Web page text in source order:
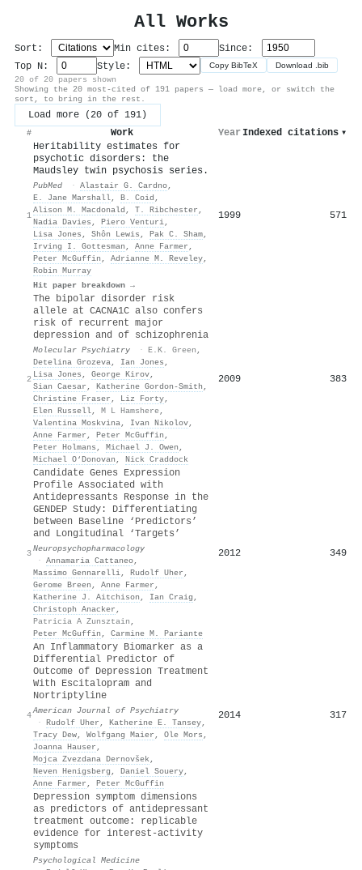
All Works
Sort: Min cites:
Since:
Top N:
Style: Copy BibTeX Download .bib
20 of 20 papers shown
Showing the 20 most-cited of 191 papers — load more, or switch the
sort, to bring in the rest.
Load more (20 of 191)
# Work Year Indexed citations ▾
1
Heritability estimates for
psychotic disorders: the
Maudsley twin psychosis series.
PubMed · Alastair G. Cardno,
E. Jane Marshall, B. Coid ,
Alison M. Macdonald , T. Ribchester ,
Nadia Davies , Piero Venturi,
Lisa Jones , Shôn Lewis , Pak C. Sham,
Irving I. Gottesman , Anne Farmer ,
Peter McGuffin , Adrianne M. Reveley,
Robin Murray
Hit paper breakdown →
1999 571
2
The bipolar disorder risk
allele at CACNA1C also confers
risk of recurrent major
depression and of schizophrenia
Molecular Psychiatry · E.K. Green ,
Detelina Grozeva, Ian Jones ,
Lisa Jones , George Kirov,
Sian Caesar , Katherine Gordon‐Smith ,
Christine Fraser , Liz Forty,
Elen Russell, M L Hamshere,
Valentina Moskvina, Ivan Nikolov,
Anne Farmer , Peter McGuffin ,
Peter Holmans , Michael J. Owen ,
Michael O‘Donovan , Nick Craddock
2009 383
3
Candidate Genes Expression
Profile Associated with
Antidepressants Response in the
GENDEP Study: Differentiating
between Baseline ‘Predictors’
and Longitudinal ‘Targets’
Neuropsychopharmacology
· Annamaria Cattaneo,
Massimo Gennarelli, Rudolf Uher ,
Gerome Breen , Anne Farmer ,
Katherine J. Aitchison , Ian Craig ,
Christoph Anacker ,
Patricia A Zunsztain ,
Peter McGuffin , Carmine M. Pariante
2012 349
4
An Inflammatory Biomarker as a
Differential Predictor of
Outcome of Depression Treatment
With Escitalopram and
Nortriptyline
American Journal of Psychiatry
· Rudolf Uher , Katherine E. Tansey,
Tracy Dew, Wolfgang Maier , Ole Mors ,
Joanna Hauser ,
Mojca Zvezdana Dernovšek,
Neven Henigsberg , Daniel Souery,
Anne Farmer , Peter McGuffin
2014 317
Depression symptom dimensions
as predictors of antidepressant
treatment outcome: replicable
evidence for interest-activity
symptoms
Psychological Medicine